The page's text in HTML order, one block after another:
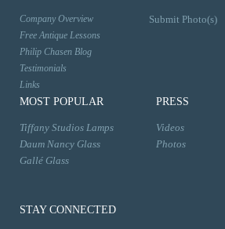
Company Overview
Free Antique Lessons
Philip Chasen Blog
Testimonials
Links
Submit Photo(s)
MOST POPULAR
Tiffany Studios Lamps
Daum Nancy Glass
Gallé Glass
PRESS
Videos
Photos
STAY CONNECTED